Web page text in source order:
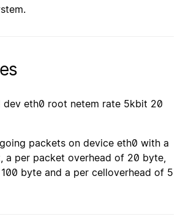
eth0 root netem rate 5kbit 20
packets on device eth0 with a
a per packet overhead of 20 byte,
byte and a per celloverhead of 5